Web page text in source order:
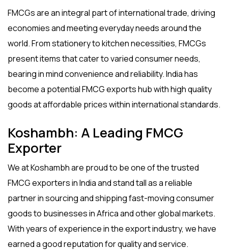
FMCGs are an integral part of international trade, driving
economies and meeting everyday needs around the
world. From stationery to kitchen necessities, FMCGs
present items that cater to varied consumer needs,
bearing in mind convenience and reliability. India has
become a potentialFMCG exportshub with high quality
goods at affordable prices within international standards.
Koshambh: A Leading FMCG
Exporter
We at Koshambh are proud to be one of the trusted
FMCG exporters in Indiaand stand tall as a reliable
partner in sourcing and shipping fast-moving consumer
goods to businesses in Africa and other global markets.
With years of experience in the export industry, we have
earned a good reputation for quality and service.